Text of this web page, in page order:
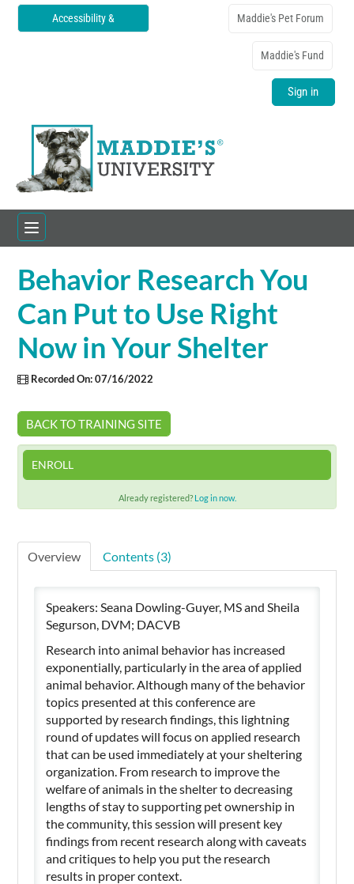
Accessibility & Maddie's Pet Forum
Maddie's Fund
Sign in
Home
Catalog
FAQs
Cart (0 items)
SIGN IN
Behavior Research You
Can Put to Use Right
Now in Your Shelter
Recorded On: 07/16/2022
BACK TO TRAINING SITE
ENROLL
Already registered? Log in now.
Overview Contents (3)
Speakers: Seana Dowling-Guyer, MS and Sheila
Segurson, DVM; DACVB
Research into animal behavior has increased
exponentially, particularly in the area of applied
animal behavior. Although many of the behavior
topics presented at this conference are
supported by research findings, this lightning
round of updates will focus on applied research
that can be used immediately at your sheltering
organization. From research to improve the
welfare of animals in the shelter to decreasing
lengths of stay to supporting pet ownership in
the community, this session will present key
findings from recent research along with caveats
and critiques to help you put the research
results in proper context.